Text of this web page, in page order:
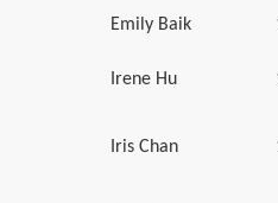
Emily Baik
Irene Hu
Iris Chan